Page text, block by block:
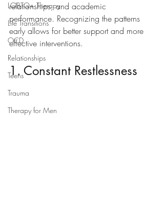
LGBTQ+ Therapy
Life Transitions
OCD
Relationships
Teens
Trauma
Therapy for Men
relationships, and academic
performance. Recognizing the patterns
early allows for better support and more
effective interventions.
1. Constant Restlessness